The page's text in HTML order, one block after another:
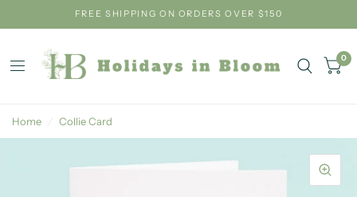
FREE SHIPPING ON ORDERS OVER $150
0
Home Collie Card